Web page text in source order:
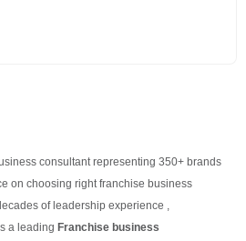
consultant representing 350+ brands
on choosing right franchise business
of leadership experience ,
a leading Franchise business